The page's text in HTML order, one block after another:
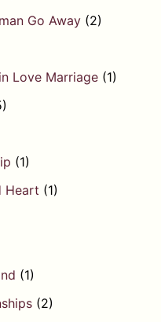
Go Away (2)
Love Marriage (1)
(1)
Heart (1)
(1)
(2)